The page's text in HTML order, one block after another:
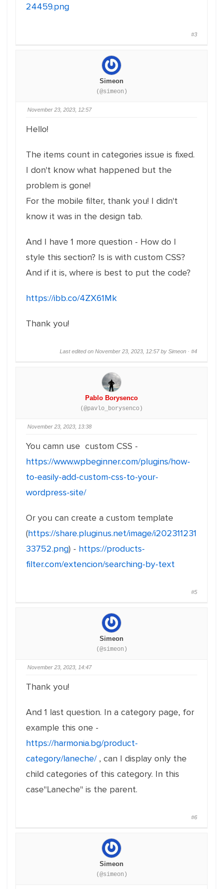
24459.png
#3
Simeon
(@simeon)
November 23, 2023, 12:57
Hello!
The items count in categories issue is fixed.
I don't know what happened but the
problem is gone!
For the mobile filter, thank you! I didn't
know it was in the design tab.
And I have 1 more question - How do I
style this section? Is is with custom CSS?
And if it is, where is best to put the code?
https://ibb.co/4ZX61Mk
Thank you!
Last edited on November 23, 2023, 12:57 by Simeon · #4
Pablo Borysenco
(@pavlo_borysenco)
November 23, 2023, 13:38
You camn use custom CSS -
https://www.wpbeginner.com/plugins/how-
to-easily-add-custom-css-to-your-
wordpress-site/
Or you can create a custom template
(https://share.pluginus.net/image/i202311231
33752.png) - https://products-
filter.com/extencion/searching-by-text
#5
Simeon
(@simeon)
November 23, 2023, 14:47
Thank you!
And 1 last question. In a category page, for
example this one -
https://harmonia.bg/product-
category/laneche/, can I display only the
child categories of this category. In this
case"Laneche" is the parent.
#6
Simeon
(@simeon)